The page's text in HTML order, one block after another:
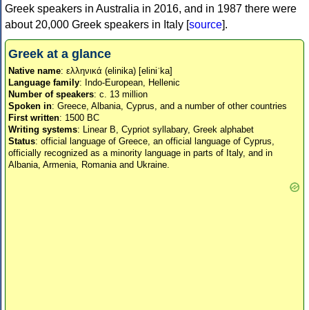
Greek speakers in Australia in 2016, and in 1987 there were
about 20,000 Greek speakers in Italy [source].
Greek at a glance
Native name: ελληνικά (elinika) [eliniˈka]
Language family: Indo-European, Hellenic
Number of speakers: c. 13 million
Spoken in: Greece, Albania, Cyprus, and a number of other countries
First written: 1500 BC
Writing systems: Linear B, Cypriot syllabary, Greek alphabet
Status: official language of Greece, an official language of Cyprus,
officially recognized as a minority language in parts of Italy, and in
Albania, Armenia, Romania and Ukraine.